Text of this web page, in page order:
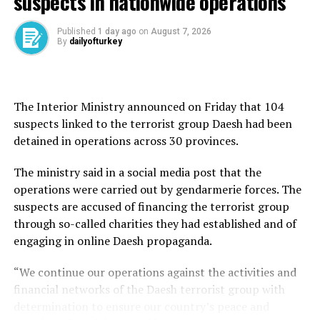
Foreign Minister Sergey Lavrov as well as Russian
delegation head and presidential aide Vladimir
Medinsky.
follows the parties’ first direct talks that were held in
Istanbul on May 16, a development that flourished
hopes for ending the war through a negotiated
In Kiev, Fidan will underline once again Türkiye’s
readiness to host the next rounds of direct talks
between the two warring parties while reiterating that
the prolongation of the war will lead to more
Lavrov signaled that Moscow would return to Istanbul
Published 1 day ago on August 7, 2026
By dailyofturkey
The Interior Ministry announced on Friday that 104
suspects linked to the terrorist group Daesh had been
detained in operations across 30 provinces.
The ministry said in a social media post that the
operations were carried out by gendarmerie forces. The
suspects are accused of financing the terrorist group
through so-called charities they had established and of
engaging in online Daesh propaganda.
“We continue our operations against the activities and
financial networks of the Daesh terrorist group with